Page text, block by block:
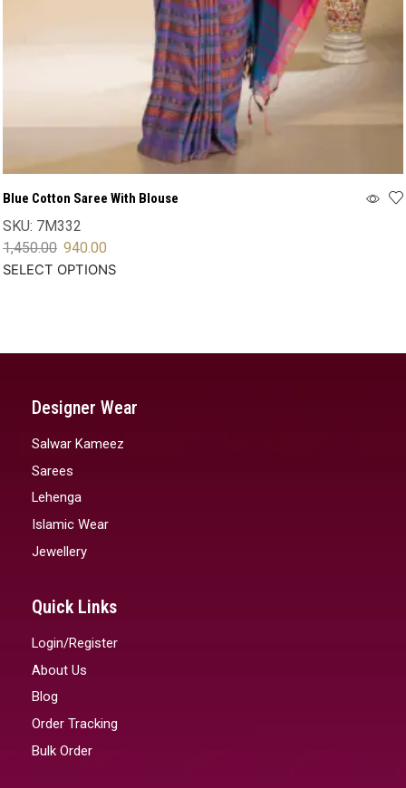
Blue Cotton Saree With Blouse
SKU: 7M332
1,450.00 940.00
SELECT OPTIONS
Designer Wear
Salwar Kameez
Sarees
Lehenga
Islamic Wear
Jewellery
Quick Links
Login/Register
About Us
Blog
Order Tracking
Bulk Order